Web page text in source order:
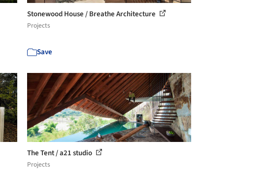
Stonewood House / Breathe Architecture
Projects
Save
The Tent / a21 studio
Projects